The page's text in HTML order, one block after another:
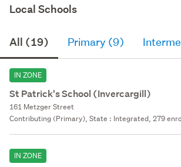
Local Schools
All (19) Primary (9)
IN ZONE
St Patrick's School (Invercargill)
161 Metzger Street
Contributing (Primary), State : Integrated, 279
IN ZONE